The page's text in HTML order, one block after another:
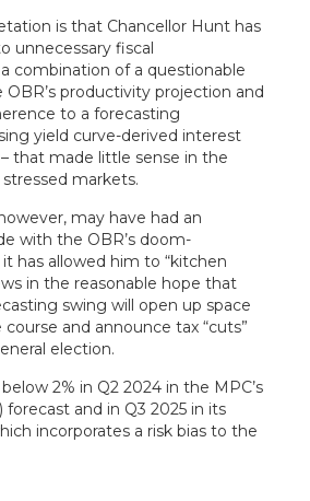
is that Chancellor Hunt has
unnecessary fiscal
combination of a questionable
productivity projection and
to a forecasting
yield curve-derived interest
that made little sense in the
markets.
may have had an
with the OBR’s doom-
has allowed him to “kitchen
in the reasonable hope that
swing will open up space
and announce tax “cuts”
election.
2% in Q2 2024 in the MPC’s
forecast and in Q3 2025 in its
incorporates a risk bias to the